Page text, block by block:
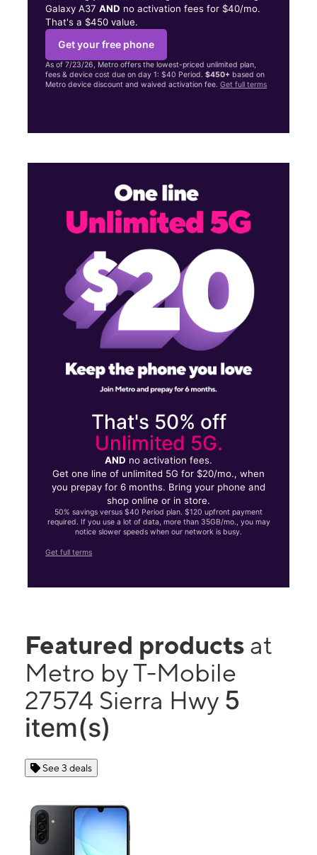
Galaxy A37AND no activation fees for $40/mo.
That's a $450 value.
Get your free phone
As of 7/23/26, Metro offers the lowest-priced unlimited plan,
fees & device cost due on day 1: $40 Period.$450+ based on
Metro device discount and waived activation fee.Get full terms
That's 50% off
Unlimited 5G.
AND no activation fees.
Get one line of unlimited 5G for $20/mo., when
you prepay for 6 months. Bring your phone and
shop online or in store.
50% savings versus $40 Period plan. $120 upfront payment
required. If you use a lot of data, more than 35GB/mo., you may
notice slower speeds when our network is busy.
Get full terms
Featured products at
Metro by T-Mobile
27574 Sierra Hwy 5
item(s)
See 3 deals